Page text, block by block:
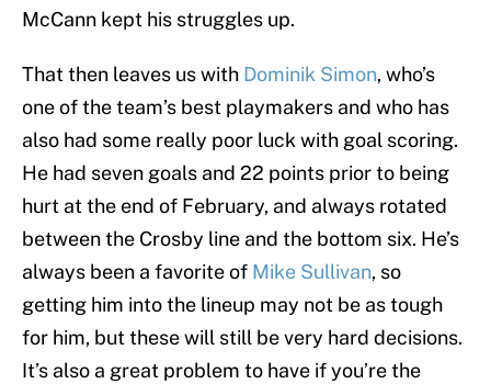
McCann kept his struggles up.
That then leaves us with Dominik Simon, who’s
one of the team’s best playmakers and who has
also had some really poor luck with goal scoring.
He had seven goals and 22 points prior to being
hurt at the end of February, and always rotated
between the Crosby line and the bottom six. He’s
always been a favorite of Mike Sullivan, so
getting him into the lineup may not be as tough
for him, but these will still be very hard decisions.
It’s also a great problem to have if you’re the